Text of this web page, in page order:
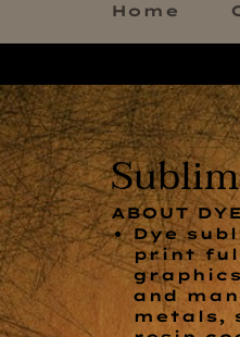
Home
ABOUT
Dye
print
and
metals,